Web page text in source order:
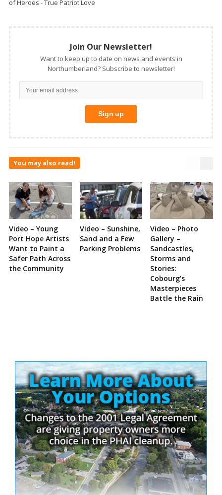
of Heroes - True Patriot Love
Join Our Newsletter!
Want to keep up to date on news and events in
Northumberland? Subscribe to newsletter!
You may also read!
Video – Young
Port Hope Artists
Want to Paint a
Safer Path Across
the Community
Video – Sunshine,
Sand and a Few
Parking Problems
Video – Photo
Gallery –
Sandcastles,
Storms and
Stories:
Cobourg’s
Masterpieces
Battle the Rain